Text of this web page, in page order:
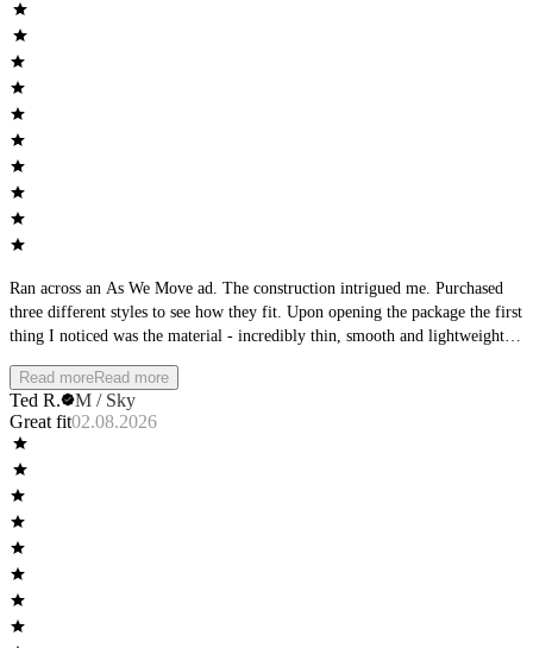
Ran across an As We Move ad. The construction intrigued me. Purchased
three different styles to see how they fit. Upon opening the package the first
thing I noticed was the material - incredibly thin, smooth and lightweight.
Then I focused on the seams, perfectly flat. The product matched the
product description from the ad. Wearing them I found them to be wildly
comfortable, cool with no wear at the seams or leg openings. Completely
different than any other underwear I own.
Read moreRead more
Ted R.
M / Sky
Great fit02.08.2026